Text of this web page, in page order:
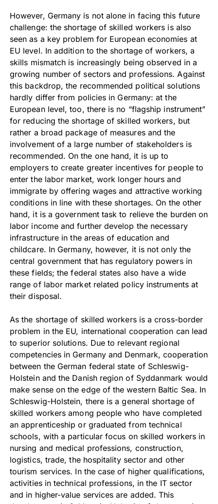
However, Germany is not alone in facing this future
challenge: the shortage of skilled workers is also
seen as a key problem for European economies at
EU level. In addition to the shortage of workers, a
skills mismatch is increasingly being observed in a
growing number of sectors and professions. Against
this backdrop, the recommended political solutions
hardly differ from policies in Germany: at the
European level, too, there is no “flagship instrument”
for reducing the shortage of skilled workers, but
rather a broad package of measures and the
involvement of a large number of stakeholders is
recommended. On the one hand, it is up to
employers to create greater incentives for people to
enter the labor market, work longer hours and
immigrate by offering wages and attractive working
conditions in line with these shortages. On the other
hand, it is a government task to relieve the burden on
labor income and further develop the necessary
infrastructure in the areas of education and
childcare. In Germany, however, it is not only the
central government that has regulatory powers in
these fields; the federal states also have a wide
range of labor market related policy instruments at
their disposal.
As the shortage of skilled workers is a cross-border
problem in the EU, international cooperation can lead
to superior solutions. Due to relevant regional
competencies in Germany and Denmark, cooperation
between the German federal state of Schleswig-
Holstein and the Danish region of Syddanmark would
make sense on the edge of the western Baltic Sea. In
Schleswig-Holstein, there is a general shortage of
skilled workers among people who have completed
an apprenticeship or graduated from technical
schools, with a particular focus on skilled workers in
nursing and medical professions, construction,
logistics, trade, the hospitality sector and other
tourism services. In the case of higher qualifications,
activities in technical professions, in the IT sector
and in higher-value services are added. This